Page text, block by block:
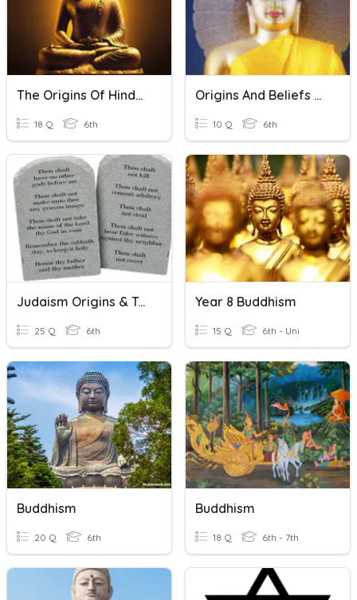
The Origins Of Hinduism And Buddhism
18 Q 6th
Origins And Beliefs Of Buddhism Topic 4, Lesson 4
10 Q 6th
Judaism Origins & Teachings
25 Q 6th
Year 8 Buddhism
15 Q 6th - Uni
Buddhism
20 Q 6th
Buddhism
18 Q 6th - 7th